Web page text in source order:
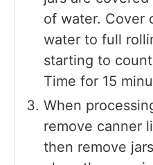
of water. Cover
water to full
starting to
Time for 15
When
remove canner
then remove